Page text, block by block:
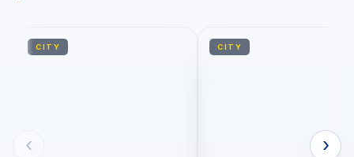
‹ ›
CITY CITY